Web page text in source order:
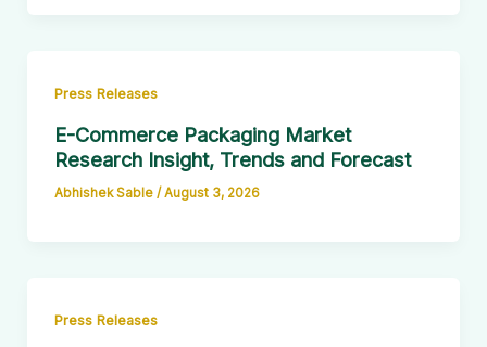
Press Releases
E-Commerce Packaging Market
Research Insight, Trends and Forecast
Abhishek Sable /August 3, 2026
Press Releases